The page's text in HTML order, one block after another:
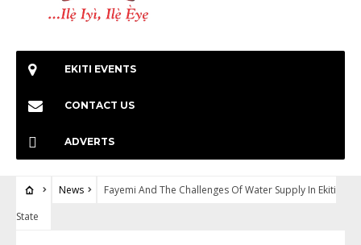
EKITI EVENTS
CONTACT US
ADVERTS
News
Fayemi And The Challenges Of Water Supply In Ekiti
State